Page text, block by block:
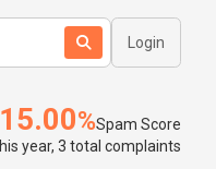
Login
15.00%Spam Score
year, 3 total complaints